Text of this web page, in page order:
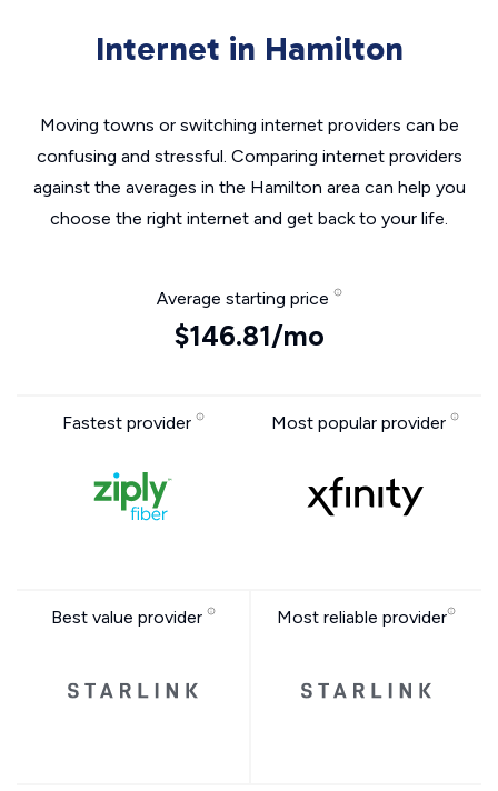
Internet in Hamilton
Moving towns or switching internet providers can be
confusing and stressful. Comparing internet providers
against the averages in the Hamilton area can help you
choose the right internet and get back to your life.
Average starting price
$146.81/mo
Fastest provider Most popular provider
Best value provider Most reliable provider